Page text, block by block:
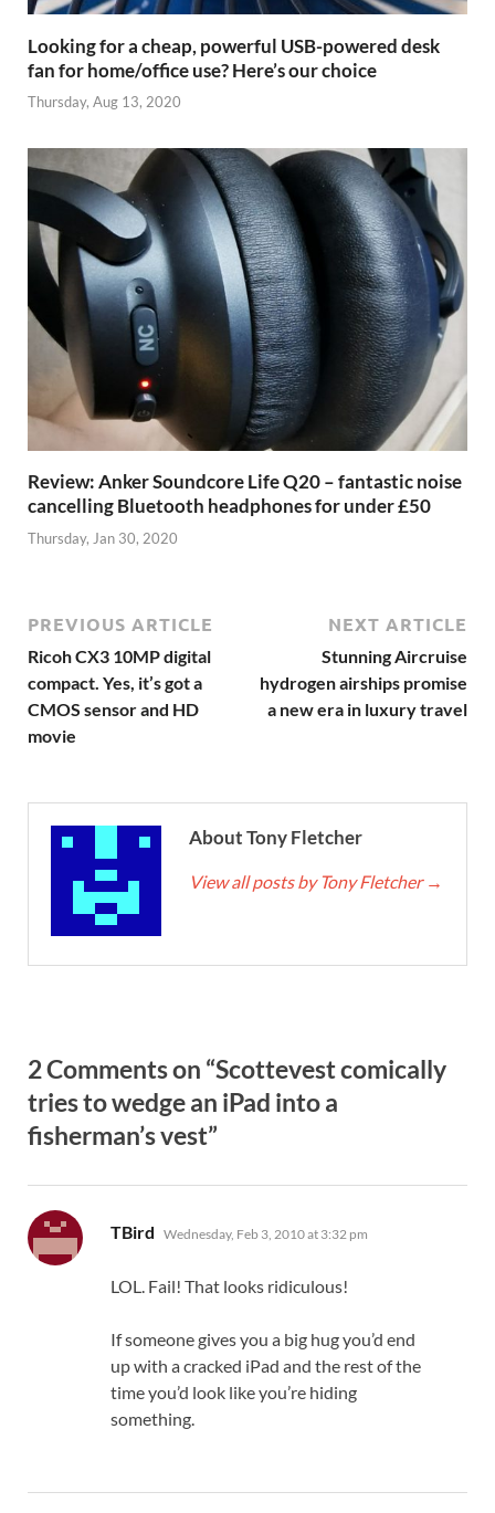
Looking for a cheap, powerful USB-powered desk
fan for home/office use? Here’s our choice
Thursday, Aug 13, 2020
Review: Anker Soundcore Life Q20 – fantastic noise
cancelling Bluetooth headphones for under £50
Thursday, Jan 30, 2020
PREVIOUS ARTICLE
Ricoh CX3 10MP digital
compact. Yes, it’s got a
CMOS sensor and HD
movie
NEXT ARTICLE
Stunning Aircruise
hydrogen airships promise
a new era in luxury travel
About Tony Fletcher
View all posts by Tony Fletcher →
2 Comments on “Scottevest comically
tries to wedge an iPad into a
fisherman’s vest”
TBird says:
Wednesday, Feb 3, 2010 at 3:32 pm
LOL. Fail! That looks ridiculous!
If someone gives you a big hug you’d end
up with a cracked iPad and the rest of the
time you’d look like you’re hiding
something.